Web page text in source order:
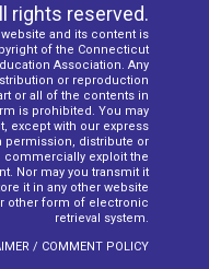
rights reserved.
and its content is
of the Connecticut
Association. Any
or reproduction
or all of the contents in
is prohibited. You may
except with our express
permission, distribute or
commercially exploit the
Nor may you transmit it
it in any other website
other form of electronic
retrieval system.
/ COMMENT POLICY